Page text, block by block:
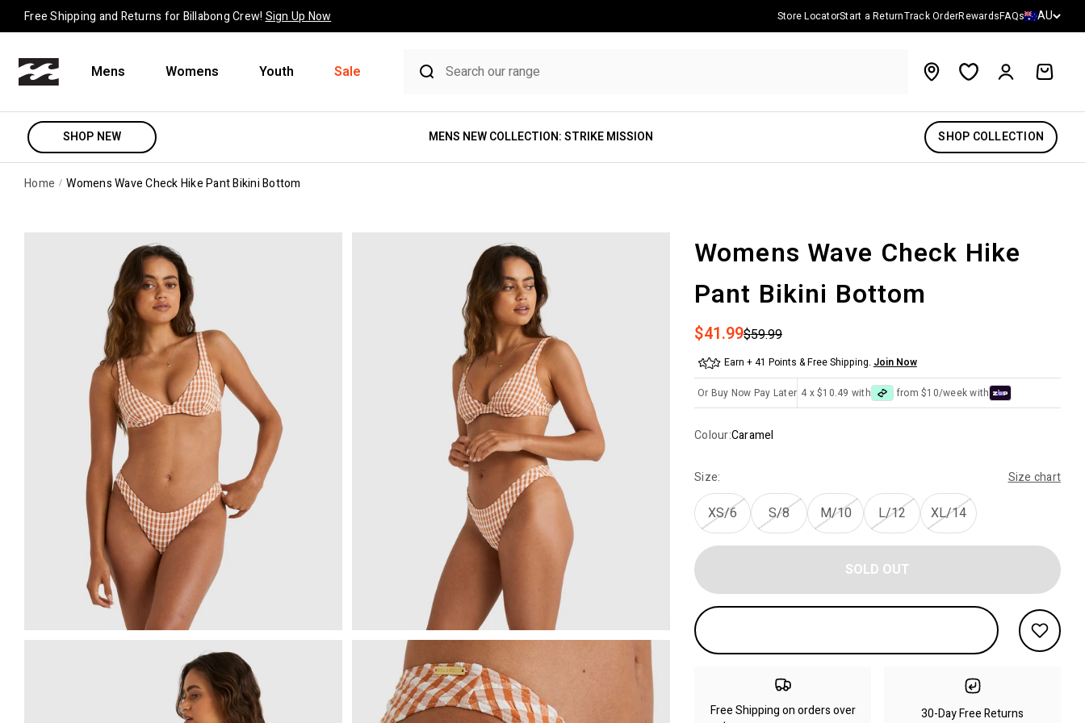
Skip to content
Free Shipping and Returns for Billabong Crew! Sign Up Now Store LocatorStart a ReturnTrack OrderRewardsFAQsCountry/
AU
Mens Womens Youth Sale Account Cart
SHOP NEW MENS NEW COLLECTION: STRIKE MISSION SHOP COLLECTION
Home Womens Wave Check Hike Pant Bikini Bottom
Womens Wave Check Hike
Pant Bikini Bottom
Sale price
$41.99Regular price
$59.99
Earn + 41 Points & Free Shipping. Join Now
Or Buy Now Pay Later 4 x $10.49 with from $10/week with
Colour:Caramel
Size: Size chart
XS/6 S/8 M/10 L/12 XL/14
SOLD OUT
Free Shipping on orders over
30-Day Free Returns